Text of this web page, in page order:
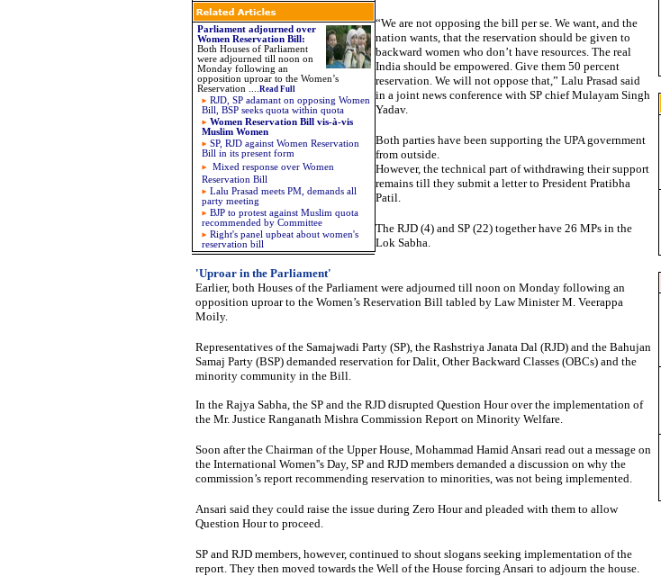
Parliament adjourned over
Women Reservation Bill :
Both Houses of Parliament
were adjourned till noon on
Monday following an
opposition uproar to the Women’s
Reservation .
Read Full
RJD, SP adamant on opposing Women
Bill, BSP seeks quota within quota
Women Reservation Bill vis-à-vis
Muslim Women
SP, RJD against Women Reservation
Bill in its present form
Mixed response over Women
Reservation Bill
Lalu Prasad meets PM, demands all
party meeting
BJP to protest against Muslim quota
recommended by Committee
Right's panel upbeat about women's
reservation bill
“We are not opposing the bill per se. We want, and the
nation wants, that the reservation should be given to
backward women who don’t have resources. The real
India should be empowered. Give them 50 percent
reservation. We will not oppose that,” Lalu Prasad said
in a joint news conference with SP chief Mulayam Singh
Yadav.
Both parties have been supporting the UPA government
from outside.
However, the technical part of withdrawing their support
remains till they submit a letter to President Pratibha
Patil.
The RJD (4) and SP (22) together have 26 MPs in the
Lok Sabha.
'Uproar in the Parliament'
Earlier, both Houses of the Parliament were adjourned till noon on Monday following an
opposition uproar to the Women’s Reservation Bill tabled by Law Minister M. Veerappa
Moily.
Representatives of the Samajwadi Party (SP), the Rashstriya Janata Dal (RJD) and the Bahujan
Samaj Party (BSP) demanded reservation for Dalit, Other Backward Classes (OBCs) and the
minority community in the Bill.
In the Rajya Sabha, the SP and the RJD disrupted Question Hour over the implementation of
the Mr. Justice Ranganath Mishra Commission Report on Minority Welfare.
Soon after the Chairman of the Upper House, Mohammad Hamid Ansari read out a message on
the International Women''s Day, SP and RJD members demanded a discussion on why the
commission’s report recommending reservation to minorities, was not being implemented.
Ansari said they could raise the issue during Zero Hour and pleaded with them to allow
Question Hour to proceed.
SP and RJD members, however, continued to shout slogans seeking implementation of the
report. They then moved towards the Well of the House forcing Ansari to adjourn the house.